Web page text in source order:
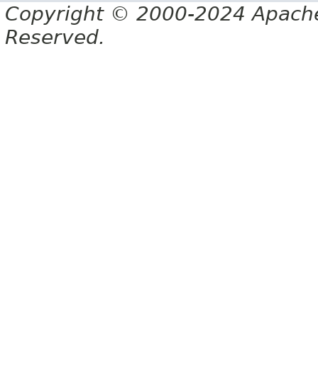
Copyright © 2000-2024
Reserved.